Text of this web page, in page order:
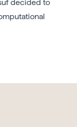
decided to